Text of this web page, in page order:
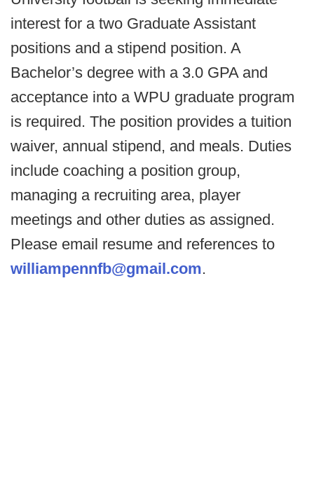
interest for a two Graduate Assistant
positions and a stipend position. A
Bachelor’s degree with a 3.0 GPA and
acceptance into a WPU graduate program
is required. The position provides a tuition
waiver, annual stipend, and meals. Duties
include coaching a position group,
managing a recruiting area, player
meetings and other duties as assigned.
Please email resume and references to
williampennfb@gmail.com.